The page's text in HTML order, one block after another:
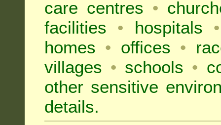
care centres •
facilities
• hospitals
•
homes • offices •
villages • schools •
other sensitive
details.